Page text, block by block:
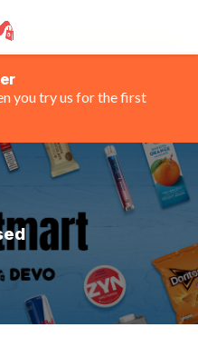
you try us for the first